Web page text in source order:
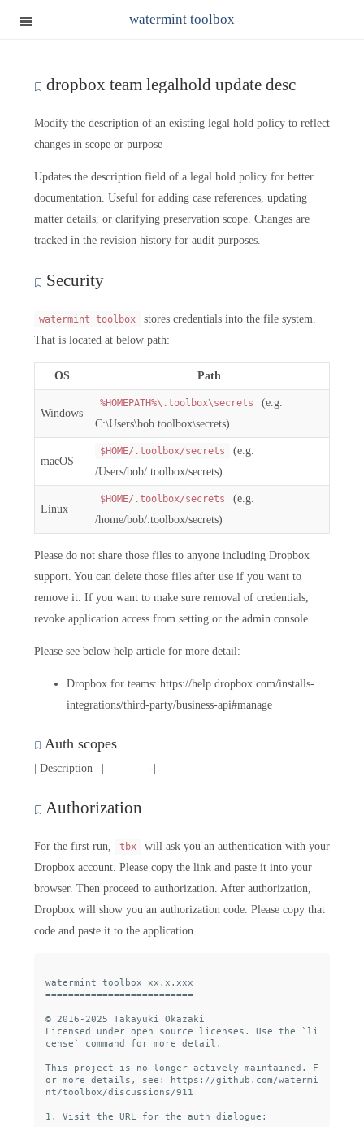
watermint toolbox
dropbox team legalhold update desc
Modify the description of an existing legal hold policy to reflect
changes in scope or purpose
Updates the description field of a legal hold policy for better
documentation. Useful for adding case references, updating
matter details, or clarifying preservation scope. Changes are
tracked in the revision history for audit purposes.
Security
watermint toolbox
stores credentials into the file system.
That is located at below path:
OS Path
Windows
%HOMEPATH%\.toolbox\secrets
(e.g.
C:\Users\bob.toolbox\secrets)
macOS
$HOME/.toolbox/secrets
(e.g.
/Users/bob/.toolbox/secrets)
Linux
$HOME/.toolbox/secrets
(e.g.
/home/bob/.toolbox/secrets)
Please do not share those files to anyone including Dropbox
support. You can delete those files after use if you want to
remove it. If you want to make sure removal of credentials,
revoke application access from setting or the admin console.
Please see below help article for more detail:
Dropbox for teams: https://help.dropbox.com/installs-
integrations/third-party/business-api#manage
Auth scopes
| Description | |————-|
Authorization
For the first run, tbx
will ask you an authentication with your
Dropbox account. Please copy the link and paste it into your
browser. Then proceed to authorization. After authorization,
Dropbox will show you an authorization code. Please copy that
code and paste it to the application.
watermint toolbox xx.x.xxx
==========================
© 2016-2025 Takayuki Okazaki
Licensed under open source licenses. Use the `li
cense` command for more detail.
This project is no longer actively maintained. F
or more details, see: https://github.com/watermi
nt/toolbox/discussions/911
1. Visit the URL for the auth dialogue: